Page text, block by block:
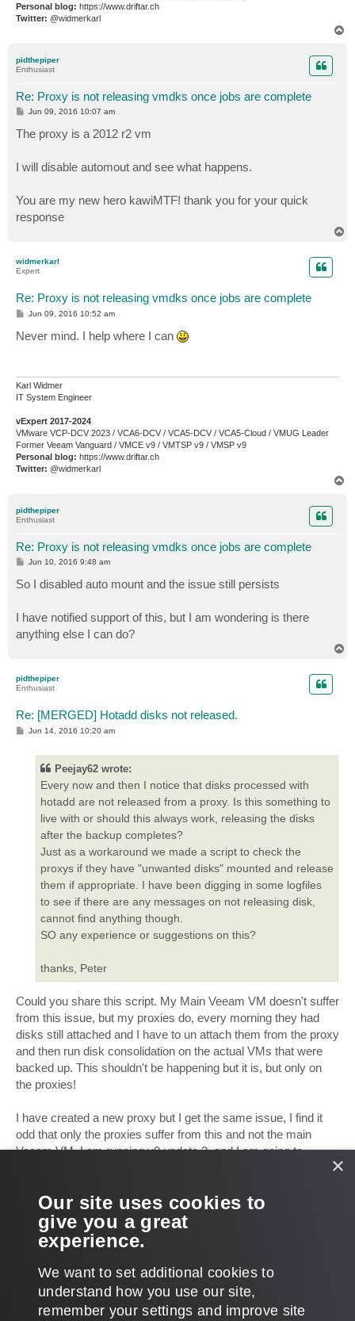
Personal blog: https://www.driftar.ch
Twitter: @widmerkarl
pidthepiper
Enthusiast
Re: Proxy is not releasing vmdks once jobs are complete
P
s
t
Jun 09, 2016 10:07 am
The proxy is a 2012 r2 vm
I will disable automout and see what happens.
You are my new hero kawiMTF! thank you for your quick
response
widmerkarl
Expert
Re: Proxy is not releasing vmdks once jobs are complete
P
t
Jun 09, 2016 10:52 am
Never mind. I help where I can
Karl Widmer
IT System Engineer
vExpert 2017-2024
VMware VCP-DCV 2023 / VCA6-DCV / VCA5-DCV / VCA5-Cloud / VMUG Leader
Former Veeam Vanguard / VMCE v9 / VMTSP v9 / VMSP v9
Personal blog: https://www.driftar.ch
Twitter: @widmerkarl
pidthepiper
Enthusiast
Re: Proxy is not releasing vmdks once jobs are complete
P
t
Jun 10, 2016 9:48 am
So I disabled auto mount and the issue still persists
I have notified support of this, but I am wondering is there
anything else I can do?
pidthepiper
Enthusiast
Re: [MERGED] Hotadd disks not released.
P
Jun 14, 2016 10:20 am
Peejay62 wrote:
Every now and then I notice that disks processed with
hotadd are not released from a proxy. Is this something to
live with or should this always work, releasing the disks
after the backup completes?
Just as a workaround we made a script to check the
proxys if they have "unwanted disks" mounted and release
them if appropriate. I have been digging in some logfiles
to see if there are any messages on not releasing disk,
cannot find anything though.
SO any experience or suggestions on this?
thanks, Peter
Could you share this script. My Main Veeam VM doesn't suffer
from this issue, but my proxies do, every morning they had
disks still attached and I have to un attach them from the proxy
and then run disk consolidation on the actual VMs that were
backed up. This shouldn't be happening but it is, but only on
the proxies!
I have created a new proxy but I get the same issue, I find it
odd that only the proxies suffer from this and not the main
Veeam VM. I am running v8 update 3, and I am going to
upgrade to v9 now to see if that helps at all. I set the proxies to
with nbd mode:
vmware-vsphere-f24/repeted-vddk-error-1 ... ml#p197816
am back to trying to fix this issue
POST REPLY
32 posts 1 NEXT
×
Our site uses cookies to
give you a great
experience.
We want to set additional cookies to
understand how you use our site,
remember your settings and improve site